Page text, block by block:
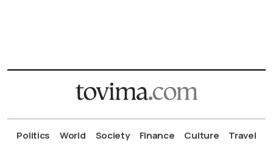
Politics World Society Finance Culture Travel